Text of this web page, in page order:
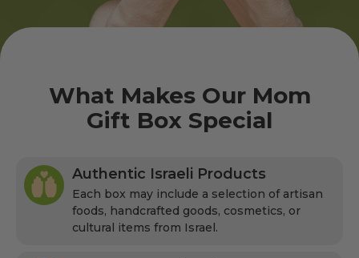
What Makes Our Mom
Gift Box Special
Authentic Israeli Products
Each box may include a selection of artisan
foods, handcrafted goods, cosmetics, or
cultural items from Israel.